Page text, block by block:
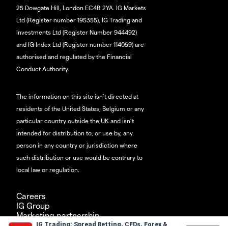
IG Trading: Spread Betting, CFDs, Forex &
25 Dowgate Hill, London EC4R 2YA. IG Markets
Ltd (Register number 195355), IG Trading and
Investments Ltd (Register Number 944492)
and IG Index Ltd (Register number 114059) are
authorised and regulated by the Financial
Conduct Authority.
The information on this site isn’t directed at
residents of the United States, Belgium or any
particular country outside the UK and isn’t
intended for distribution to, or use by, any
person in any country or jurisdiction where
such distribution or use would be contrary to
local law or regulation.
Careers
IG Group
Marketing partnership